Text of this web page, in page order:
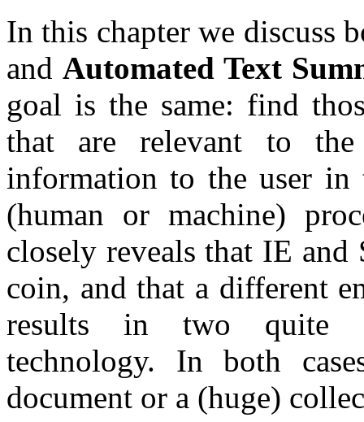
In this chapter we discuss
andAutomated Text
goal is the same: find
that are relevant to
information to the user
(human or machine)
closely reveals that IE and
coin, and that a different
results in two quite
technology. In both
document or a (huge)